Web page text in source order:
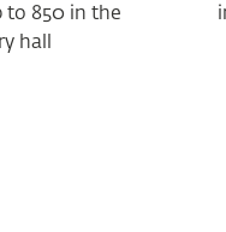
to 850 in the
hall